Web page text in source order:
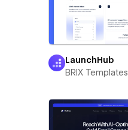
LaunchHub
BRIX Templates